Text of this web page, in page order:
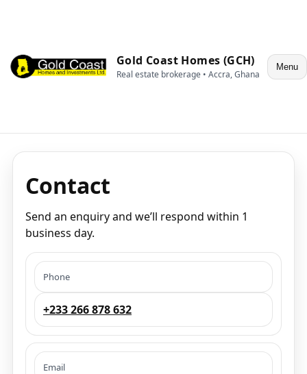
Gold Coast Homes (GCH)
Real estate brokerage • Accra, Ghana
Menu
Contact
Send an enquiry and we’ll respond within 1
business day.
Phone
+233 266 878 632
Email